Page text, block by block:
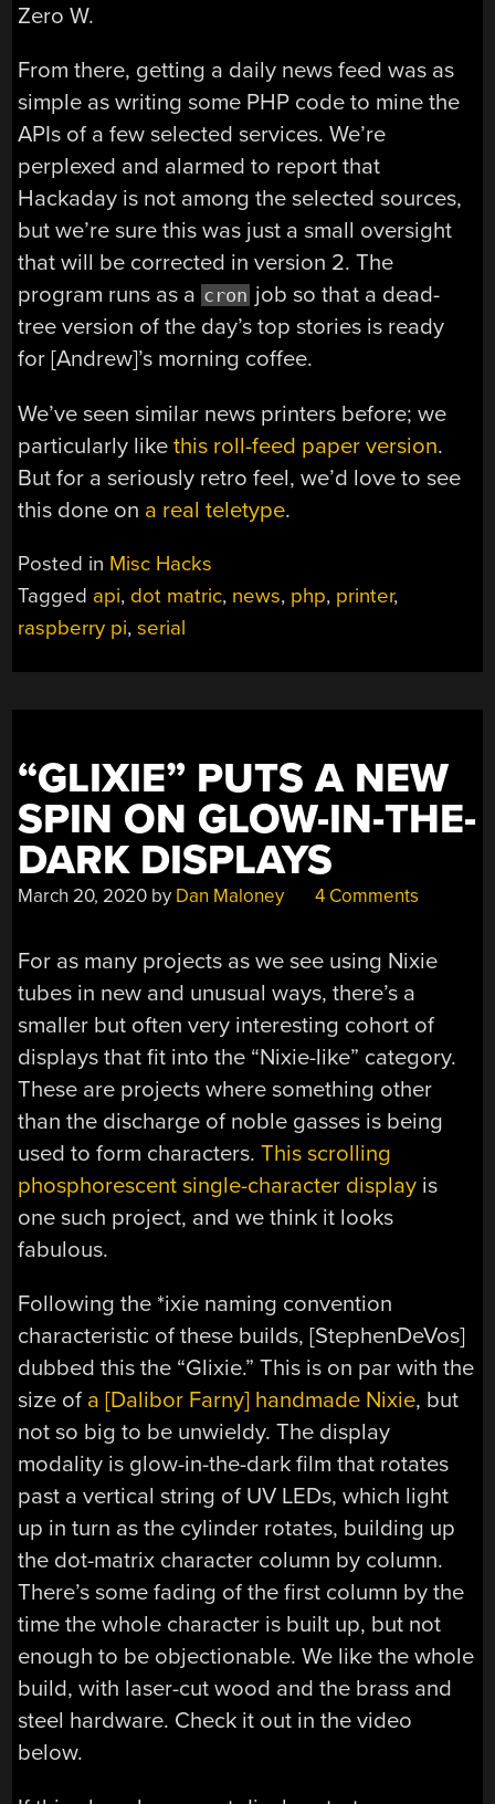
Zero W.
From there, getting a daily news feed was as
simple as writing some PHP code to mine the
APIs of a few selected services. We’re
perplexed and alarmed to report that
Hackaday is not among the selected sources,
but we’re sure this was just a small oversight
that will be corrected in version 2. The
program runs as a cron job so that a dead-
tree version of the day’s top stories is ready
for [Andrew]’s morning coffee.
We’ve seen similar news printers before; we
particularly likethis roll-feed paper version.
But for a seriously retro feel, we’d love to see
this done on a real teletype.
Posted in Misc Hacks
Tagged api, dot matric, news, php, printer,
raspberry pi,serial
“GLIXIE” PUTS A NEW
SPIN ON GLOW-IN-THE-
DARK DISPLAYS
March 20, 2020 by Dan Maloney 4 Comments
For as many projects as we see using Nixie
tubes in new and unusual ways, there’s a
smaller but often very interesting cohort of
displays that fit into the “Nixie-like” category.
These are projects where something other
than the discharge of noble gasses is being
used to form characters.This scrolling
phosphorescent single-character display is
one such project, and we think it looks
fabulous.
Following the *ixie naming convention
characteristic of these builds, [StephenDeVos]
dubbed this the “Glixie.” This is on par with the
size of a [Dalibor Farny] handmade Nixie, but
not so big to be unwieldy. The display
modality is glow-in-the-dark film that rotates
past a vertical string of UV LEDs, which light
up in turn as the cylinder rotates, building up
the dot-matrix character column by column.
There’s some fading of the first column by the
time the whole character is built up, but not
enough to be objectionable. We like the whole
build, with laser-cut wood and the brass and
steel hardware. Check it out in the video
below.